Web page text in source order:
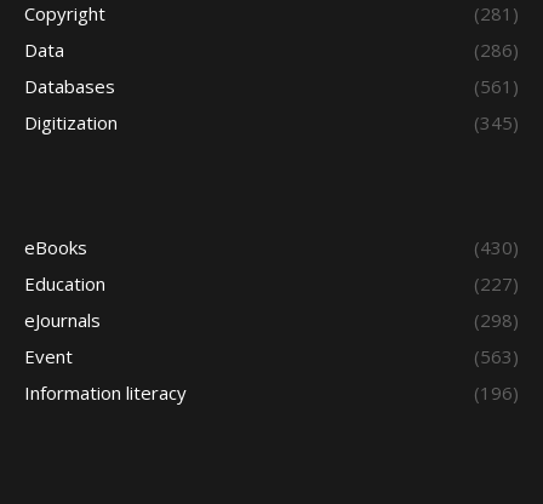
Copyright
(281)
Data
(286)
Databases
(561)
Digitization
(345)
eBooks
(430)
Education
(227)
eJournals
(298)
Event
(563)
Information literacy
(196)